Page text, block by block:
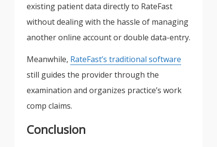
existing patient data directly to RateFast
without dealing with the hassle of managing
another online account or double data-entry.
Meanwhile, RateFast’s traditional software
still guides the provider through the
examination and organizes practice’s work
comp claims.
Conclusion